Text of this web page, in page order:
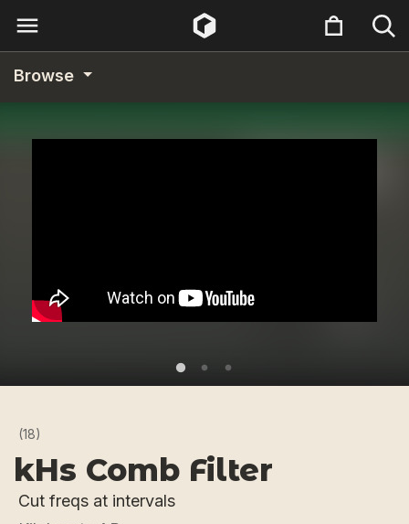
Browse
(18)
kHs Comb Filter
Cut freqs at intervals